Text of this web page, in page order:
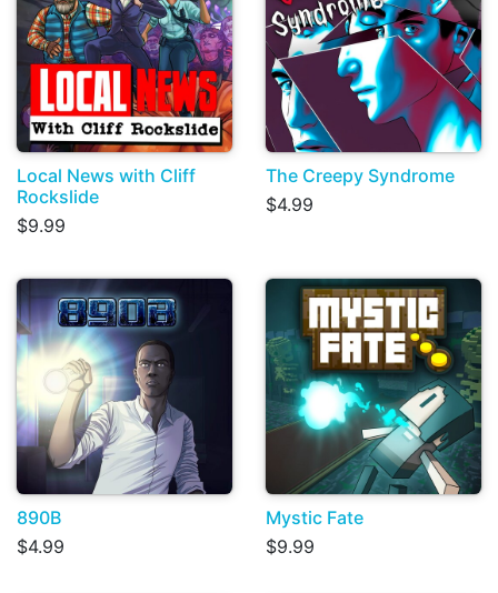
Local News with Cliff
Rockslide
$9.99
The Creepy Syndrome
$4.99
890B
$4.99
Mystic Fate
$9.99